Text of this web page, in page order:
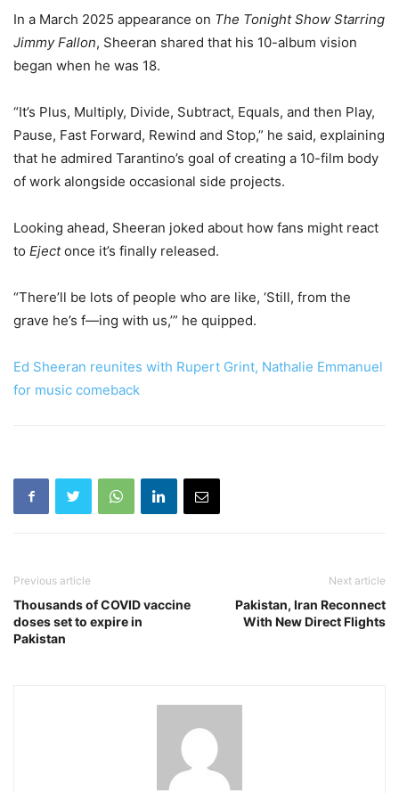
In a March 2025 appearance on The Tonight Show Starring
Jimmy Fallon, Sheeran shared that his 10-album vision
began when he was 18.
“It’s Plus, Multiply, Divide, Subtract, Equals, and then Play,
Pause, Fast Forward, Rewind and Stop,” he said, explaining
that he admired Tarantino’s goal of creating a 10-film body
of work alongside occasional side projects.
Looking ahead, Sheeran joked about how fans might react
to Ejectonce it’s finally released.
“There’ll be lots of people who are like, ‘Still, from the
grave he’s f—ing with us,’” he quipped.
Ed Sheeran reunites with Rupert Grint, Nathalie Emmanuel
for music comeback
Previous article
Thousands of COVID vaccine
doses set to expire in
Pakistan
Next article
Pakistan, Iran Reconnect
With New Direct Flights